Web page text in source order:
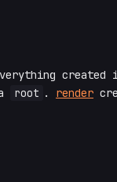
created
root . render